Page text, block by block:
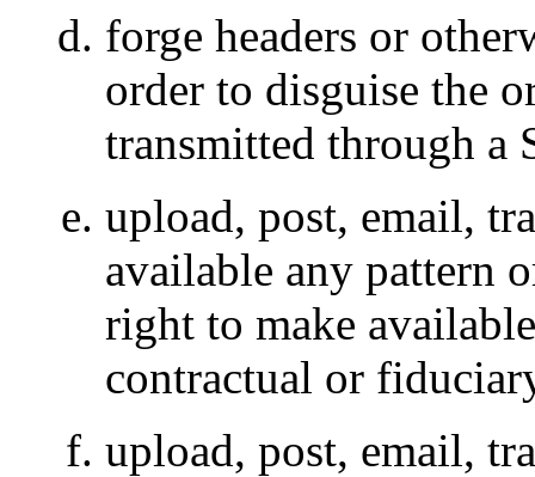
forge headers or
order to disguise the
transmitted through a
upload, post, email,
available any pattern
right to make
contractual or
upload, post, email,